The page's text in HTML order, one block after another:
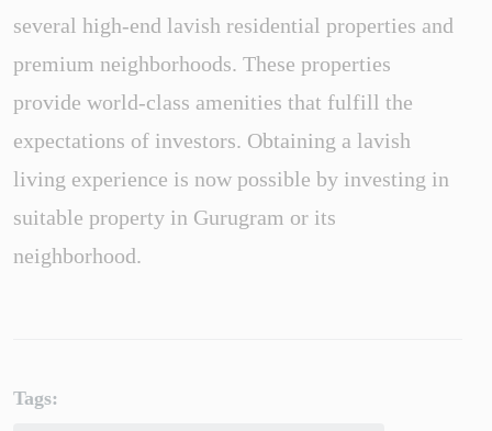
several high-end lavish residential properties and
premium neighborhoods. These properties
provide world-class amenities that fulfill the
expectations of investors. Obtaining a lavish
living experience is now possible by investing in
suitable property in Gurugram or its
neighborhood.
Tags: